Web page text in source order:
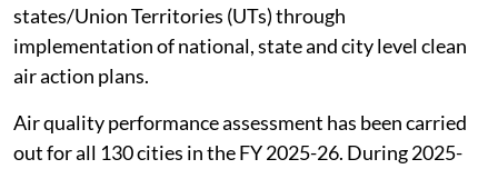
states/Union Territories (UTs) through
implementation of national, state and city level clean
air action plans.
Air quality performance assessment has been carried
out for all 130 cities in the FY 2025-26. During 2025-